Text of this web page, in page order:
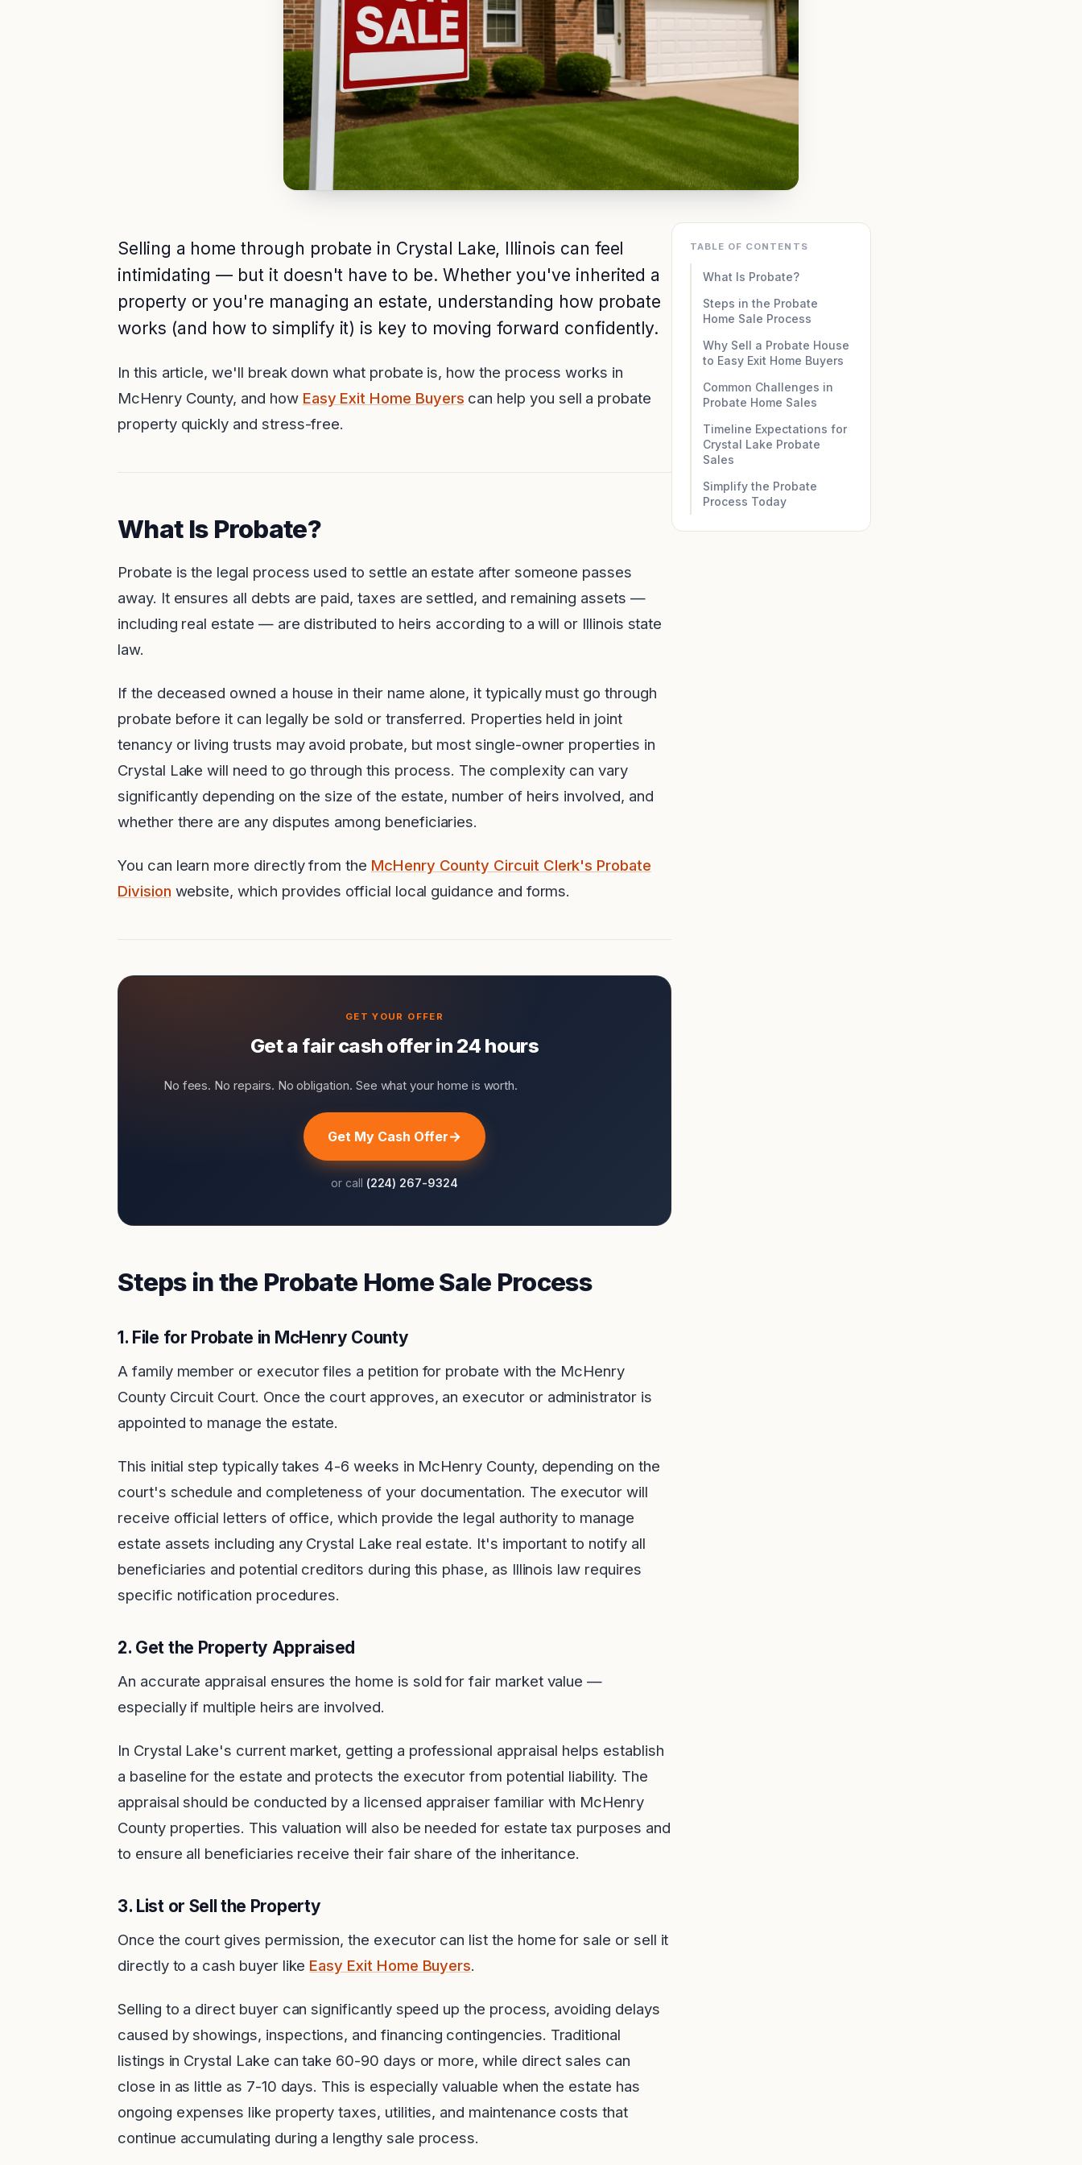
Selling a home through probate in Crystal Lake, Illinois can feel
intimidating — but it doesn't have to be. Whether you've inherited a
property or you're managing an estate, understanding how probate
works (and how to simplify it) is key to moving forward confidently.
In this article, we'll break down what probate is, how the process works in
McHenry County, and how Easy Exit Home Buyers can help you sell a probate
property quickly and stress-free.
What Is Probate?
Probate is the legal process used to settle an estate after someone passes
away. It ensures all debts are paid, taxes are settled, and remaining assets —
including real estate — are distributed to heirs according to a will or Illinois state
law.
If the deceased owned a house in their name alone, it typically must go through
probate before it can legally be sold or transferred. Properties held in joint
tenancy or living trusts may avoid probate, but most single-owner properties in
Crystal Lake will need to go through this process. The complexity can vary
significantly depending on the size of the estate, number of heirs involved, and
whether there are any disputes among beneficiaries.
You can learn more directly from the McHenry County Circuit Clerk's Probate
Division website, which provides official local guidance and forms.
Get a fair cash offer in 24 hours
No fees. No repairs. No obligation. See what your home is worth.
Get My Cash Offer
or call (224) 267-9324
Steps in the Probate Home Sale Process
1. File for Probate in McHenry County
A family member or executor files a petition for probate with the McHenry
County Circuit Court. Once the court approves, an executor or administrator is
appointed to manage the estate.
This initial step typically takes 4-6 weeks in McHenry County, depending on the
court's schedule and completeness of your documentation. The executor will
receive official letters of office, which provide the legal authority to manage
estate assets including any Crystal Lake real estate. It's important to notify all
beneficiaries and potential creditors during this phase, as Illinois law requires
specific notification procedures.
2. Get the Property Appraised
An accurate appraisal ensures the home is sold for fair market value —
especially if multiple heirs are involved.
In Crystal Lake's current market, getting a professional appraisal helps establish
a baseline for the estate and protects the executor from potential liability. The
appraisal should be conducted by a licensed appraiser familiar with McHenry
County properties. This valuation will also be needed for estate tax purposes and
to ensure all beneficiaries receive their fair share of the inheritance.
3. List or Sell the Property
Once the court gives permission, the executor can list the home for sale or sell it
directly to a cash buyer like Easy Exit Home Buyers.
Selling to a direct buyer can significantly speed up the process, avoiding delays
caused by showings, inspections, and financing contingencies. Traditional
listings in Crystal Lake can take 60-90 days or more, while direct sales can
close in as little as 7-10 days. This is especially valuable when the estate has
ongoing expenses like property taxes, utilities, and maintenance costs that
continue accumulating during a lengthy sale process.
TABLE OF CONTENTS
What Is Probate?
Steps in the Probate
Home Sale Process
Why Sell a Probate House
to Easy Exit Home Buyers
Common Challenges in
Probate Home Sales
Timeline Expectations for
Crystal Lake Probate
Sales
Simplify the Probate
Process Today